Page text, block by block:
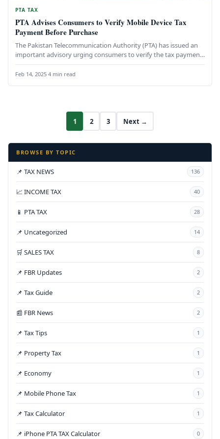
PTA TAX
PTA Advises Consumers to Verify Mobile Device Tax
Payment Before Purchase
The Pakistan Telecommunication Authority (PTA) has issued an
important advisory urging consumers to verify the tax payment
status of mobile…
Feb 14, 2025·4 min read
1 2 3 Next →
BROWSE BY TOPIC
📌 TAX NEWS 136
📈 INCOME TAX 40
📱 PTA TAX 28
📌 Uncategorized 14
🛒 SALES TAX 8
📌 FBR Updates 2
📌 Tax Guide 2
📰 FBR News 2
📌 Tax Tips 1
📌 Property Tax 1
📌 Economy 1
📌 Mobile Phone Tax 1
📌 Tax Calculator 1
📌 iPhone PTA TAX Calculator 0